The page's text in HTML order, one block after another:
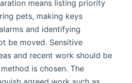
means listing priority
pets, making keys
and identifying
be moved. Sensitive
and recent work should be
is chosen. The